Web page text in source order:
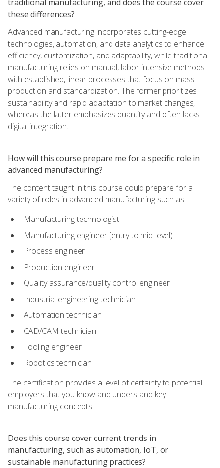
traditional manufacturing, and does the course cover
these differences?
Advanced manufacturing incorporates cutting-edge
technologies, automation, and data analytics to enhance
efficiency, customization, and adaptability, while traditional
manufacturing relies on manual, labor-intensive methods
with established, linear processes that focus on mass
production and standardization. The former prioritizes
sustainability and rapid adaptation to market changes,
whereas the latter emphasizes quantity and often lacks
digital integration.
How will this course prepare me for a specific role in
advanced manufacturing?
The content taught in this course could prepare for a
variety of roles in advanced manufacturing such as:
Manufacturing technologist
Manufacturing engineer (entry to mid-level)
Process engineer
Production engineer
Quality assurance/quality control engineer
Industrial engineering technician
Automation technician
CAD/CAM technician
Tooling engineer
Robotics technician
The certification provides a level of certainty to potential
employers that you know and understand key
manufacturing concepts.
Does this course cover current trends in
manufacturing, such as automation, IoT, or
sustainable manufacturing practices?